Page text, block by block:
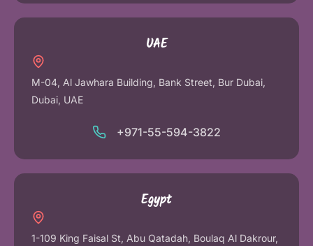
UAE
M-04, Al Jawhara Building, Bank Street, Bur Dubai,
Dubai, UAE
+971-55-594-3822
Egypt
1-109 King Faisal St, Abu Qatadah, Boulaq Al Dakrour,